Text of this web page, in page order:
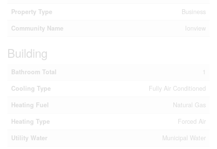
Property Type
Business
Community Name
Ionview
Building
Bathroom Total
1
Cooling Type
Fully Air Conditioned
Heating Fuel
Natural Gas
Heating Type
Forced Air
Utility Water
Municipal Water